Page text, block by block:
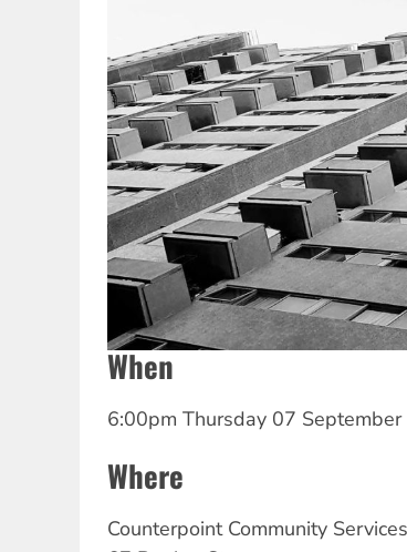
When
6:00pm Thursday 07 September
Where
Counterpoint Community